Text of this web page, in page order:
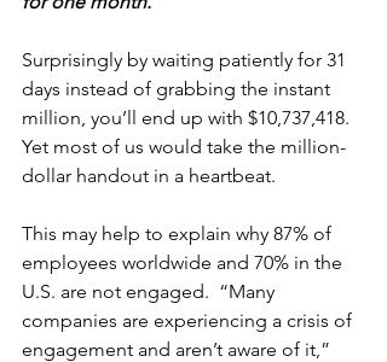
Surprisingly by waiting patiently for 31
days instead of grabbing the instant
million, you’ll end up with $10,737,418.
Yet most of us would take the million-
dollar handout in a heartbeat.
This may help to explain why 87% of
employees worldwide and 70% in the
U.S. are not engaged.  “Many
companies are experiencing a crisis of
engagement and aren’t aware of it,”